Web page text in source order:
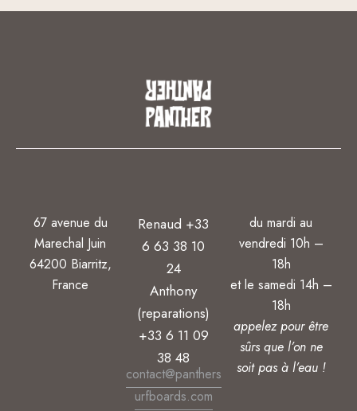
67 avenue du
Marechal Juin
64200 Biarritz,
France
Renaud +33
6 63 38 10
24
Anthony
(reparations)
+33 6 11 09
38 48
contact@panthers
urfboards.com
du mardi au
vendredi 10h –
18h
et le samedi 14h –
18h
appelez pour être
sûrs que l’on ne
soit pas à l’eau !